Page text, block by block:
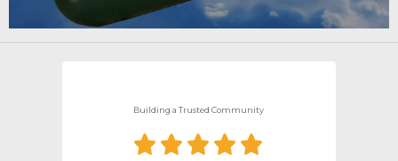
Building a Trusted Community